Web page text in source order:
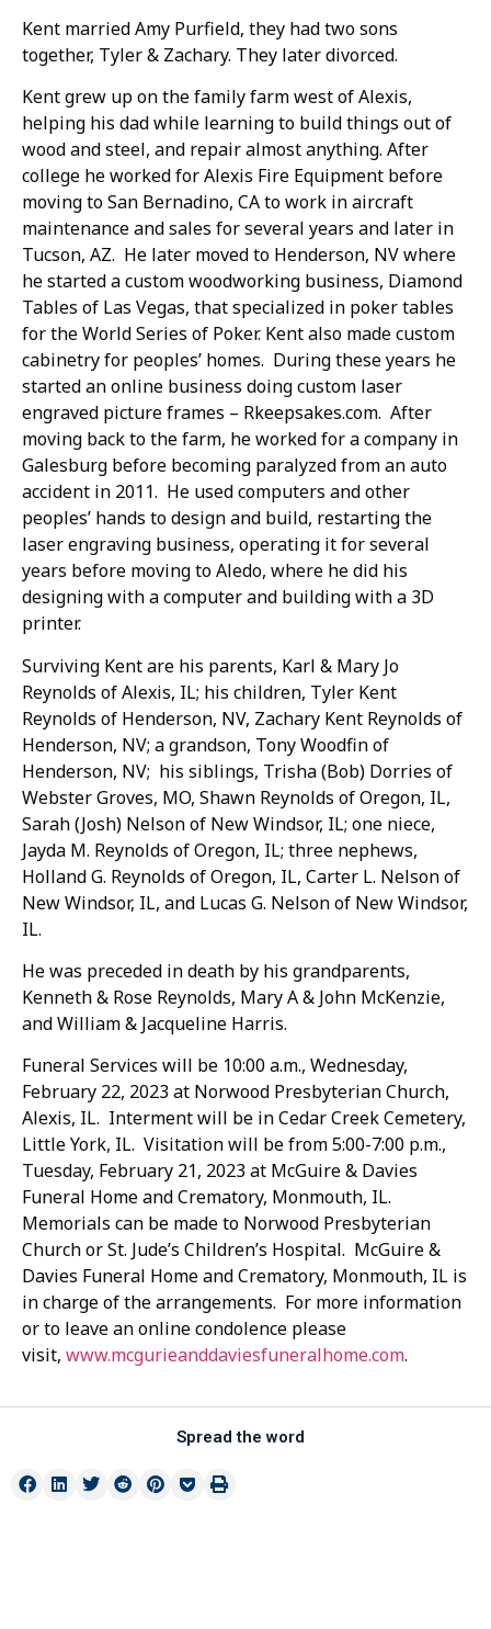
Kent married Amy Purfield, they had two sons
together, Tyler & Zachary. They later divorced.
Kent grew up on the family farm west of Alexis,
helping his dad while learning to build things out of
wood and steel, and repair almost anything. After
college he worked for Alexis Fire Equipment before
moving to San Bernadino, CA to work in aircraft
maintenance and sales for several years and later in
Tucson, AZ. He later moved to Henderson, NV where
he started a custom woodworking business, Diamond
Tables of Las Vegas, that specialized in poker tables
for the World Series of Poker. Kent also made custom
cabinetry for peoples’ homes. During these years he
started an online business doing custom laser
engraved picture frames – Rkeepsakes.com. After
moving back to the farm, he worked for a company in
Galesburg before becoming paralyzed from an auto
accident in 2011. He used computers and other
peoples’ hands to design and build, restarting the
laser engraving business, operating it for several
years before moving to Aledo, where he did his
designing with a computer and building with a 3D
printer.
Surviving Kent are his parents, Karl & Mary Jo
Reynolds of Alexis, IL; his children, Tyler Kent
Reynolds of Henderson, NV, Zachary Kent Reynolds of
Henderson, NV; a grandson, Tony Woodfin of
Henderson, NV; his siblings, Trisha (Bob) Dorries of
Webster Groves, MO, Shawn Reynolds of Oregon, IL,
Sarah (Josh) Nelson of New Windsor, IL; one niece,
Jayda M. Reynolds of Oregon, IL; three nephews,
Holland G. Reynolds of Oregon, IL, Carter L. Nelson of
New Windsor, IL, and Lucas G. Nelson of New Windsor,
IL.
He was preceded in death by his grandparents,
Kenneth & Rose Reynolds, Mary A & John McKenzie,
and William & Jacqueline Harris.
Funeral Services will be 10:00 a.m., Wednesday,
February 22, 2023 at Norwood Presbyterian Church,
Alexis, IL. Interment will be in Cedar Creek Cemetery,
Little York, IL. Visitation will be from 5:00-7:00 p.m.,
Tuesday, February 21, 2023 at McGuire & Davies
Funeral Home and Crematory, Monmouth, IL.
Memorials can be made to Norwood Presbyterian
Church or St. Jude’s Children’s Hospital. McGuire &
Davies Funeral Home and Crematory, Monmouth, IL is
in charge of the arrangements. For more information
or to leave an online condolence please
visit, www.mcgurieanddaviesfuneralhome.com.
Spread the word